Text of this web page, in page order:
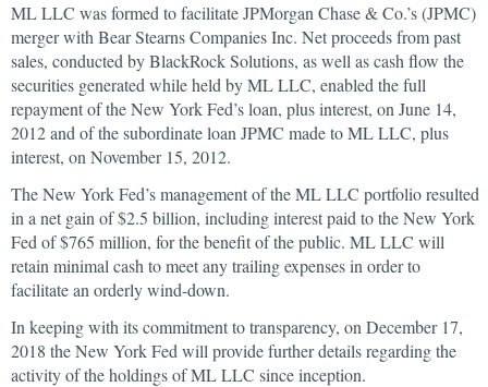
ML LLC was formed to facilitate JPMorgan Chase & Co.’s (JPMC)
merger with Bear Stearns Companies Inc. Net proceeds from past
sales, conducted by BlackRock Solutions, as well as cash flow the
securities generated while held by ML LLC, enabled the full
repayment of the New York Fed’s loan, plus interest, on June 14,
2012 and of the subordinate loan JPMC made to ML LLC, plus
interest, on November 15, 2012.
The New York Fed’s management of the ML LLC portfolio resulted
in a net gain of $2.5 billion, including interest paid to the New York
Fed of $765 million, for the benefit of the public. ML LLC will
retain minimal cash to meet any trailing expenses in order to
facilitate an orderly wind-down.
In keeping with its commitment to transparency, on December 17,
2018 the New York Fed will provide further details regarding the
activity of the holdings of ML LLC since inception.